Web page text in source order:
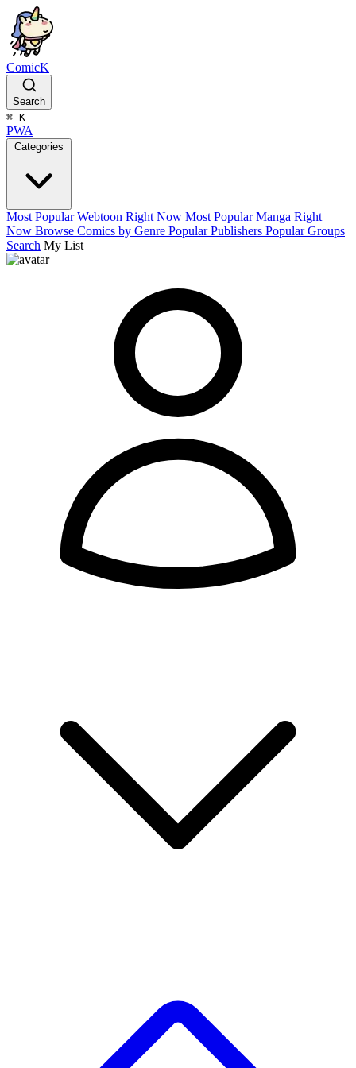
ComicK
Search
⌘ K
PWA
Categories
Most Popular Webtoon Right Now Most Popular Manga Right
Now Browse Comics by Genre Popular Publishers Popular Groups
Search My List